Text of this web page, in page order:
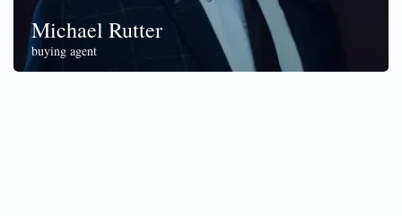
Michael Rutter
buying agent